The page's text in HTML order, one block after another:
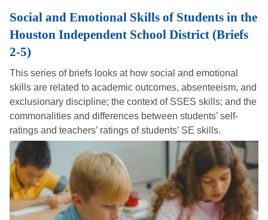
Social and Emotional Skills of Students in the
Houston Independent School District (Briefs
2-5)
This series of briefs looks at how social and emotional
skills are related to academic outcomes, absenteeism, and
exclusionary discipline; the context of SSES skills; and the
commonalities and differences between students’ self-
ratings and teachers’ ratings of students’ SE skills.